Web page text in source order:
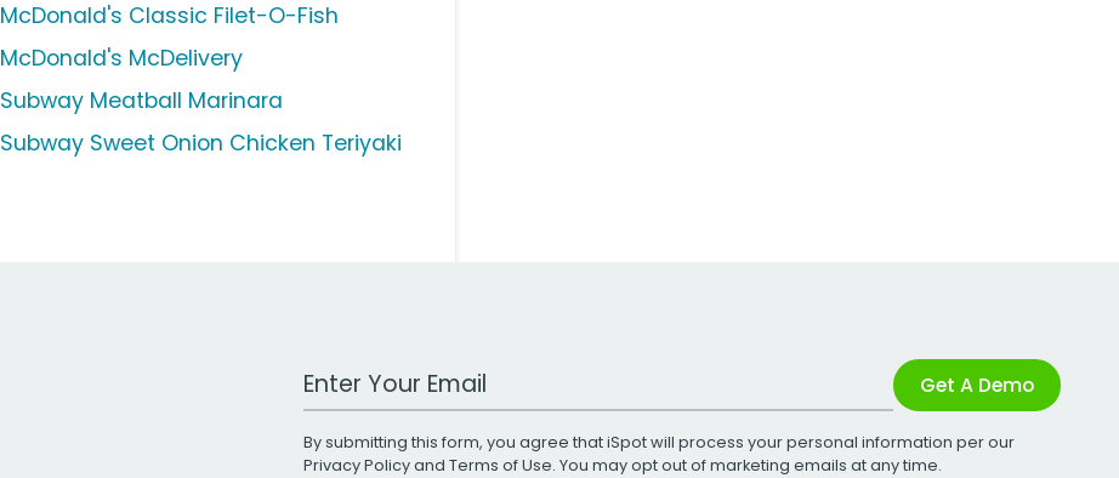
McDonald's Classic Filet-O-Fish
McDonald's McDelivery
Subway Meatball Marinara
Subway Sweet Onion Chicken Teriyaki
Work Email Address Get A Demo
By submitting this form, you agree that iSpot will process your personal information per our
Privacy Policyand Terms of Use. You may opt out of marketing emails at any time.